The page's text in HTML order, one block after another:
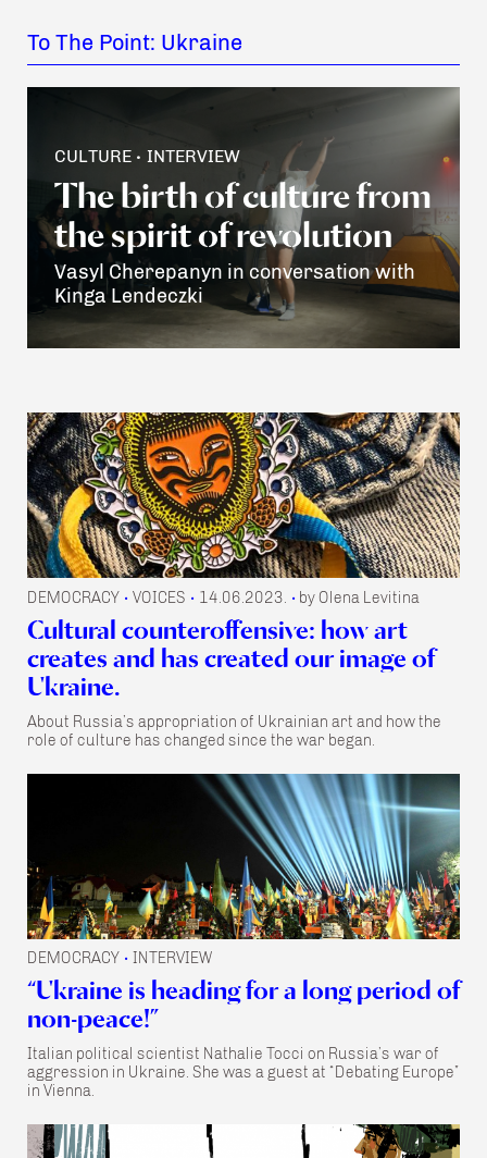
To The Point: Ukraine
CULTURE • INTERVIEW
The birth of culture from
the spirit of revolution
Vasyl Cherepanyn in conversation with
Kinga Lendeczki
DEMOCRACY • VOICES • 14.06.2023. • by Olena Levitina
Cultural counteroffensive: how art
creates and has created our image of
Ukraine.
About Russia’s appropriation of Ukrainian art and how the
role of culture has changed since the war began.
DEMOCRACY • INTERVIEW
“Ukraine is heading for a long period of
non-peace!”
Italian political scientist Nathalie Tocci on Russia’s war of
aggression in Ukraine. She was a guest at “Debating Europe”
in Vienna.